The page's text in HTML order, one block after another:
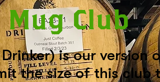
Mug Club
Drinker) is our version
the size of this club